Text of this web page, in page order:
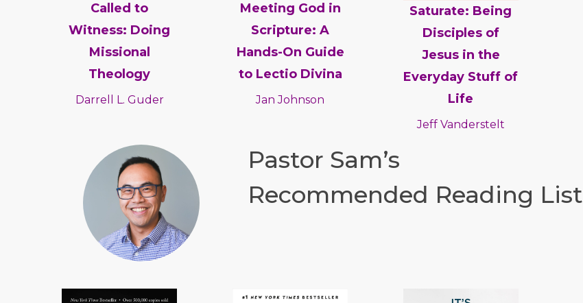
Called to
Witness: Doing
Missional
Theology
Darrell L. Guder
Meeting God in
Scripture: A
Hands-On Guide
to Lectio Divina
Jan Johnson
Saturate: Being
Disciples of
Jesus in the
Everyday Stuff of
Life
Jeff Vanderstelt
Pastor Sam’s
Recommended Reading List